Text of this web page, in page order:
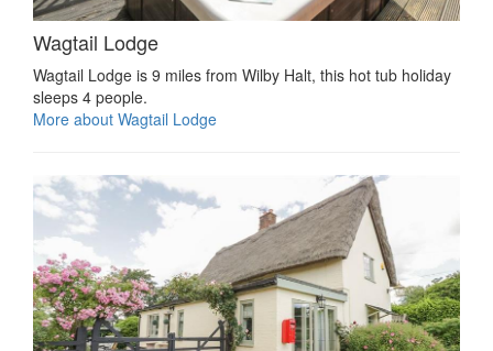
Wagtail Lodge
Wagtail Lodge is 9 miles from Wilby Halt, this hot tub holiday
sleeps 4 people.
More about Wagtail Lodge